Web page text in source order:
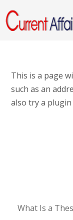
This is a page
such as an
also try a
What Is a